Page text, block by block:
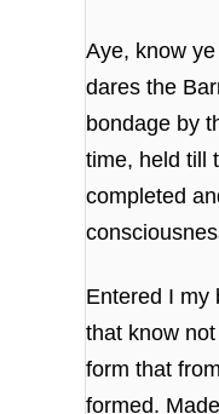
Aye, know
dares the
bondage by
time, held till
completed
Entered I my
that know
form that
formed.